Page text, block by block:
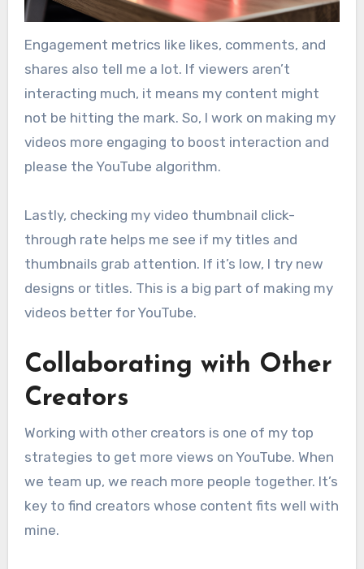
Engagement metrics like likes, comments, and
shares also tell me a lot. If viewers aren’t
interacting much, it means my content might
not be hitting the mark. So, I work on making my
videos more engaging to boost interaction and
please the YouTube algorithm.
Lastly, checking my video thumbnail click-
through rate helps me see if my titles and
thumbnails grab attention. If it’s low, I try new
designs or titles. This is a big part of making my
videos better for YouTube.
Collaborating with Other
Creators
Working with other creators is one of my top
strategies to get more views on YouTube. When
we team up, we reach more people together. It’s
key to find creators whose content fits well with
mine.